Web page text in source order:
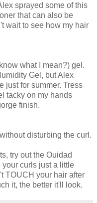
sprayed some of this
that can also be
wait to see how my hair
what I mean?) gel.
Gel, but Alex
just for summer. Tress
tacky on my hands
finish.
disturbing the curl.
try out the Ouidad
curls just a little
TOUCH your hair after
it, the better it'll look.